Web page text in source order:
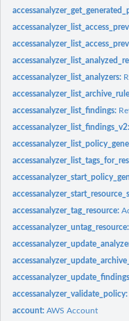
accessanalyzer_list_analyzers:
accessanalyzer_list_findings:
accessanalyzer_list_findings_v2:
accessanalyzer_tag_resource:
accessanalyzer_untag_resource:
accessanalyzer_validate_policy:
account:AWS Account